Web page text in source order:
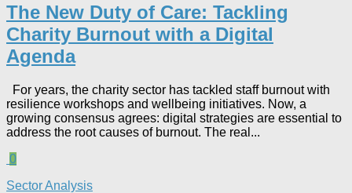
The New Duty of Care: Tackling
Charity Burnout with a Digital
Agenda​
For years, the charity sector has tackled staff burnout with
resilience workshops and wellbeing initiatives. Now, a
growing consensus agrees: digital strategies are essential to
address the root causes of burnout. The real...
0
Sector Analysis